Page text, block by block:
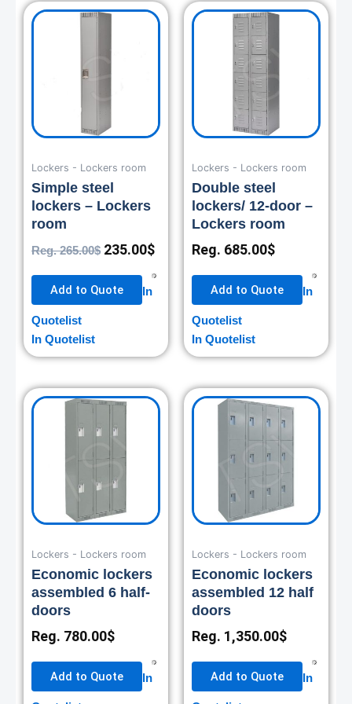
Lockers - Lockers room
Simple steel
lockers – Lockers
room
Reg.265.00$
Original
235.00$
Current
price
Add to Quote In
Quotelist
In Quotelist
Lockers - Lockers room
Double steel
lockers/ 12-door –
Lockers room
Reg. 685.00$
Add to Quote In
Quotelist
In Quotelist
Lockers - Lockers room
Economic lockers
assembled 6 half-
doors
Reg. 780.00$
Add to Quote In
Lockers - Lockers room
Economic lockers
assembled 12 half
doors
Reg. 1,350.00$
Add to Quote In